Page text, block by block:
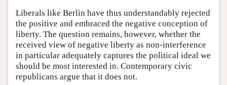
Liberals like Berlin have thus understandably rejected
the positive and embraced the negative conception of
liberty. The question remains, however, whether the
received view of negative liberty as non-interference
in particular adequately captures the political ideal we
should be most interested in. Contemporary civic
republicans argue that it does not.